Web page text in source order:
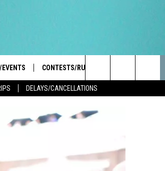
DELAYS/CANCELLATIONS
EVENTS CONTESTS/RULES
CASH COW RULES
Search